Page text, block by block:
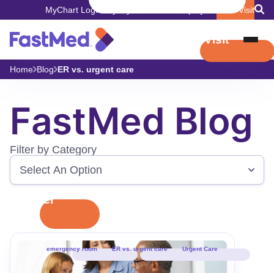
MyChart Login Book Visit
Book Visit
Home Blog ER vs. urgent care
FastMed Blog
Filter by Category
Filter
emergency room ER vs. urgent care Urgent Care